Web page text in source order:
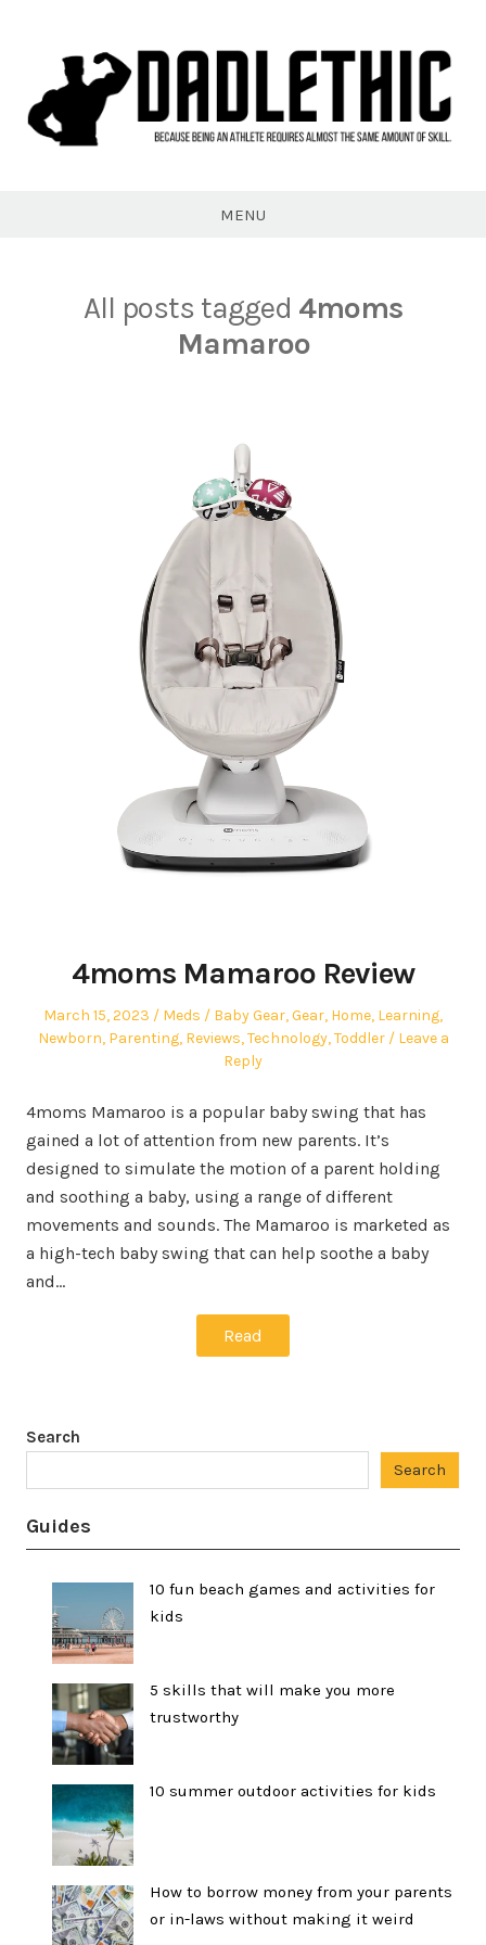
MENU
All posts tagged 4moms
Mamaroo
4moms Mamaroo Review
Posted
on
March 15, 2023 Author
Meds
Posted
in
Baby Gear,Gear, Home, Learning,
Newborn, Parenting, Reviews,Technology,Toddler
Leave a
Reply
4moms Mamaroo is a popular baby swing that has
gained a lot of attention from new parents. It’s
designed to simulate the motion of a parent holding
and soothing a baby, using a range of different
movements and sounds. The Mamaroo is marketed as
a high-tech baby swing that can help soothe a baby
and…
Read
Search
Search
Guides
10 fun beach games and activities for
kids
5 skills that will make you more
trustworthy
10 summer outdoor activities for kids
How to borrow money from your parents
or in-laws without making it weird